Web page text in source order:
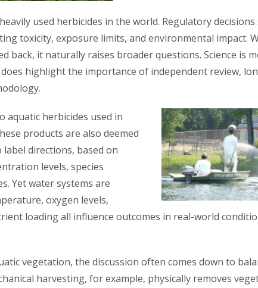
used herbicides in the world. Regulatory
toxicity, exposure limits, and environmental impact.
back, it naturally raises broader questions. Science is
highlight the importance of independent review,
aquatic herbicides used in
products are also deemed
directions, based on
levels, species
Yet water systems are
oxygen levels,
loading all influence outcomes in real-world
vegetation, the discussion often comes down to
harvesting, for example, physically removes